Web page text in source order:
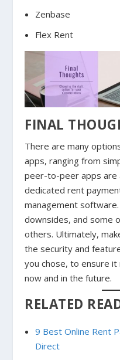
Zenbase
Flex Rent
FINAL
There are many
apps, ranging from
peer-to-peer apps are
dedicated rent
management
downsides, and some
others. Ultimately,
the security and
you chose, to ensure
now and in the future.
RELATED
9 Best Online Rent
Direct